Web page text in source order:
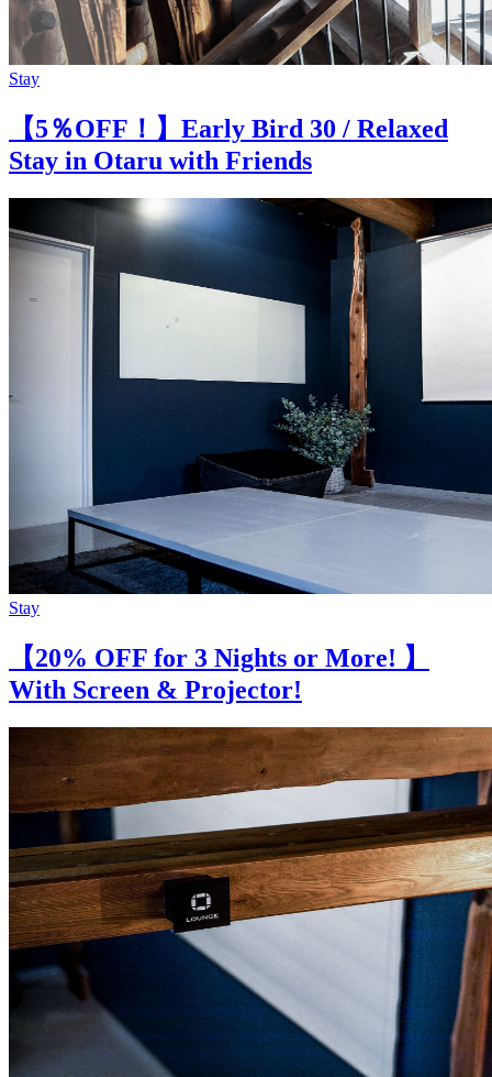
Stay
【5％OFF！】Early Bird 30 / Relaxed
Stay in Otaru with Friends
Stay
【20% OFF for 3 Nights or More! 】
With Screen & Projector!